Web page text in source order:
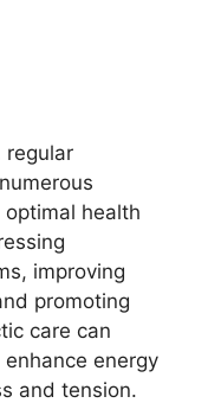
regular
health
improving
promoting
care can
energy
and tension.